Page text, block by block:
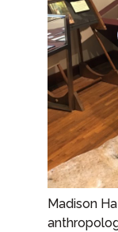
Madison